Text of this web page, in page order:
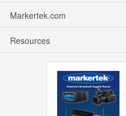
Markertek.com
Resources